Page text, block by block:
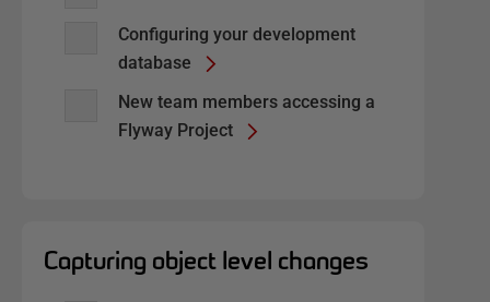
Configuring your development
database
New team members accessing a
Flyway Project
Capturing object level changes